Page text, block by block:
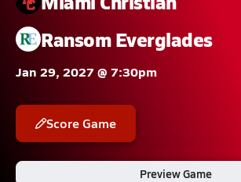
Ransom Everglades
Jan 29, 2027 @ 7:30pm
Score Game
Preview Game